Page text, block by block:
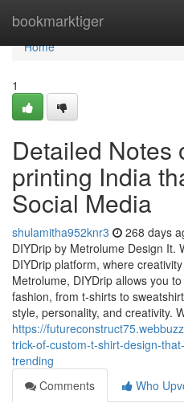
bookmarktiger
Home
Home
1
Detailed Notes
printing India
Social Media
shulamitha952knr3 268 days
DIYDrip by Metrolume Design It.
DIYDrip platform, where
Metrolume, DIYDrip allows you
fashion, from t-shirts to
style, personality, and creativity.
https://
trick-of-custom-t-shirt-design-
trending
Comments
Who